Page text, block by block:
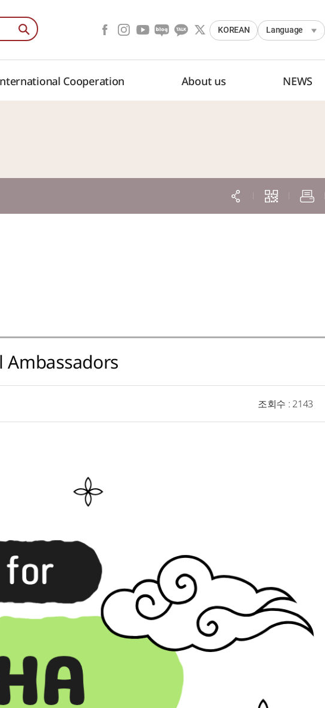
KOREAN Language
Cooperation About us NEWS
Ambassadors
조회수 : 2143